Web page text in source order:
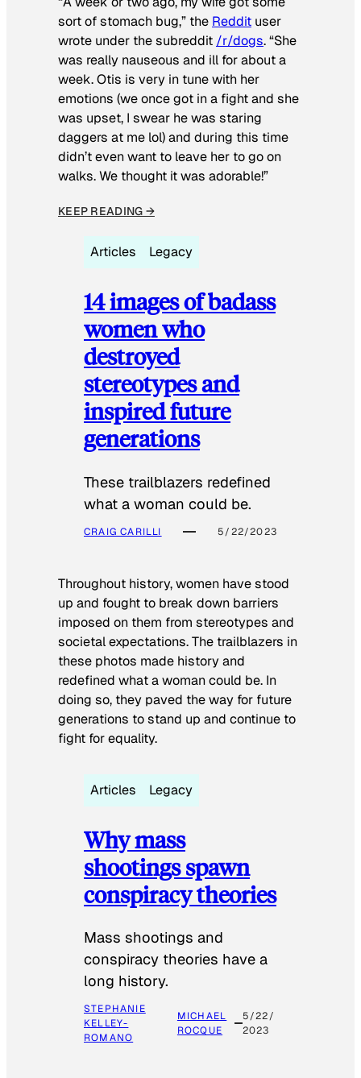
sort of stomach bug,” the Reddit user
wrote under the subreddit /r/dogs. “She
was really nauseous and ill for about a
week. Otis is very in tune with her
emotions (we once got in a fight and she
was upset, I swear he was staring
daggers at me lol) and during this time
didn’t even want to leave her to go on
walks. We thought it was adorable!”
KEEP READING →
Articles Legacy
14 images of badass
women who
destroyed
stereotypes and
inspired future
generations
These trailblazers redefined
what a woman could be.
CRAIG CARILLI 5/22/2023
Throughout history, women have stood
up and fought to break down barriers
imposed on them from stereotypes and
societal expectations. The trailblazers in
these photos made history and
redefined what a woman could be. In
doing so, they paved the way for future
generations to stand up and continue to
fight for equality.
Articles Legacy
Why mass
shootings spawn
conspiracy theories
Mass shootings and
conspiracy theories have a
long history.
STEPHANIE
KELLEY-
ROMANO
MICHAEL
ROCQUE
5/22/
2023